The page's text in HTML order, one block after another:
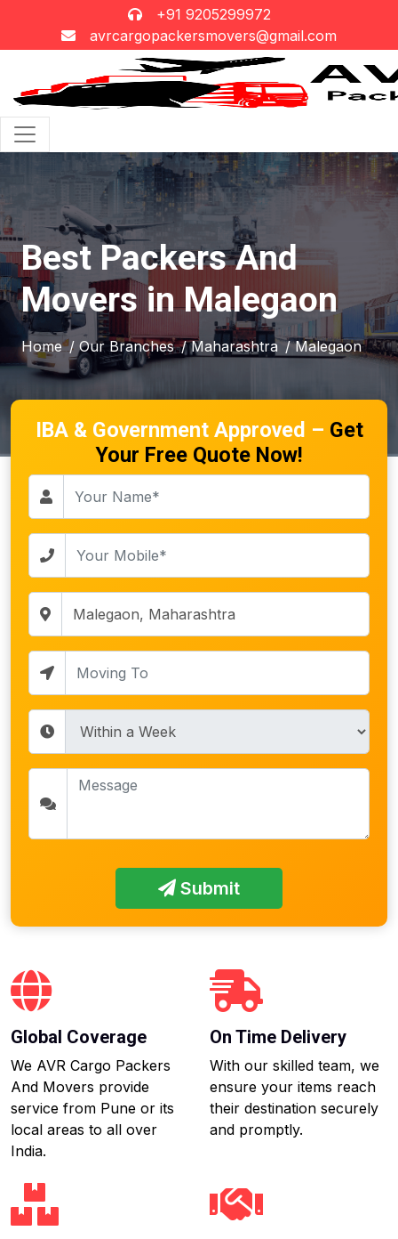
+91 9205299972
avrcargopackersmovers@gmail.com
Best Packers And
Movers in Malegaon
Home / Our Branches / Maharashtra / Malegaon
IBA & Government Approved – Get
Your Free Quote Now!
Submit
Global Coverage
We AVR Cargo Packers
And Movers provide
service from Pune or its
local areas to all over
India.
On Time Delivery
With our skilled team, we
ensure your items reach
their destination securely
and promptly.